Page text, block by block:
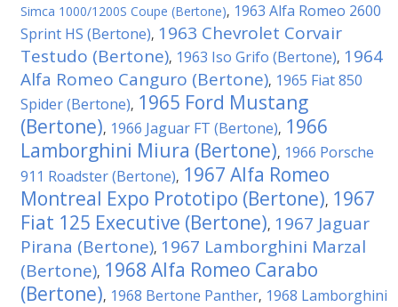
Simca 1000/1200S Coupe (Bertone), 1963 Alfa Romeo 2600
Sprint HS (Bertone), 1963 Chevrolet Corvair
Testudo (Bertone), 1963 Iso Grifo (Bertone), 1964
Alfa Romeo Canguro (Bertone), 1965 Fiat 850
Spider (Bertone), 1965 Ford Mustang
(Bertone), 1966 Jaguar FT (Bertone), 1966
Lamborghini Miura (Bertone), 1966 Porsche
911 Roadster (Bertone), 1967 Alfa Romeo
Montreal Expo Prototipo (Bertone), 1967
Fiat 125 Executive (Bertone), 1967 Jaguar
Pirana (Bertone), 1967 Lamborghini Marzal
(Bertone), 1968 Alfa Romeo Carabo
(Bertone), 1968 Bertone Panther, 1968 Lamborghini